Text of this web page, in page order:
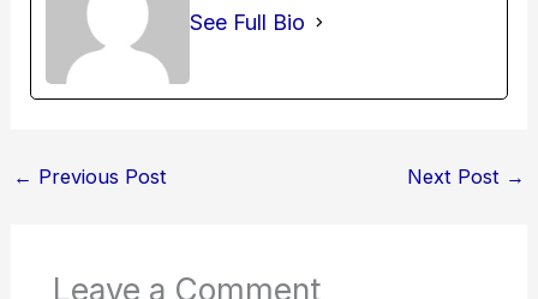
See Full Bio
← Previous Post Next Post →
Leave a Comment